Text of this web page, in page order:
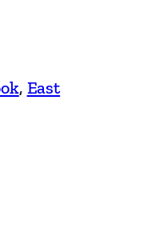
, East